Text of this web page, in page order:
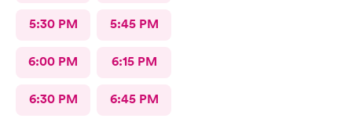
5:30 PM 5:45 PM
6:00 PM 6:15 PM
6:30 PM 6:45 PM